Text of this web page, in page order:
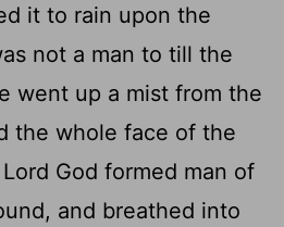
it to rain upon the
not a man to till the
went up a mist from the
the whole face of the
Lord God formed man of
and breathed into